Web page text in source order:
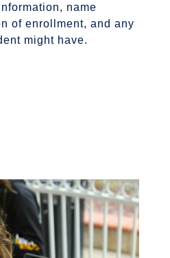
name
of enrollment, and any
might have.